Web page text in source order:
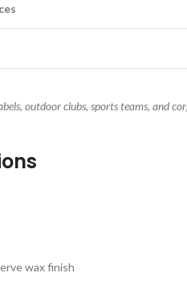
outdoor clubs, sports teams, and
wax finish